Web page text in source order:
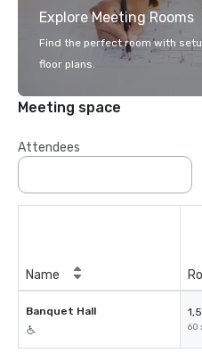
Explore Meeting Rooms
Find the perfect room with
floor plans.
Meeting space
Attendees
Name
Banquet Hall
60